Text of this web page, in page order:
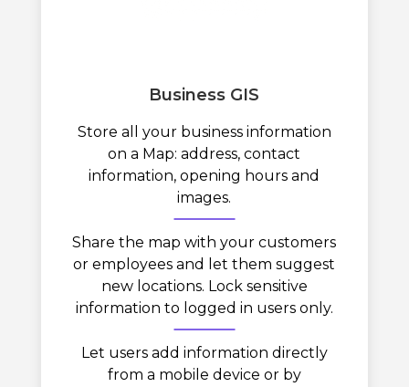
Business GIS
Store all your business information
on a Map: address, contact
information, opening hours and
images.
Share the map with your customers
or employees and let them suggest
new locations. Lock sensitive
information to logged in users only.
Let users add information directly
from a mobile device or by